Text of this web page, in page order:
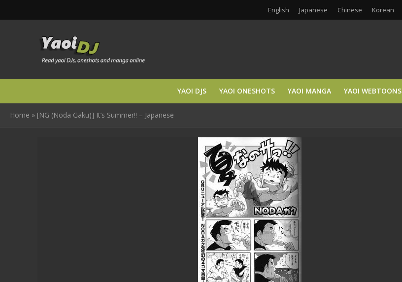
English Japanese Chinese Korean
YAOI DJS YAOI ONESHOTS YAOI MANGA YAOI WEBTOONS
Home » [NG (Noda Gaku)] It’s Summer!! – Japanese